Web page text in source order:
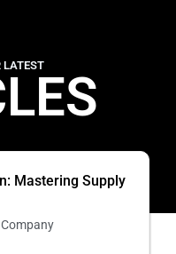
LATEST
Mastering Supply